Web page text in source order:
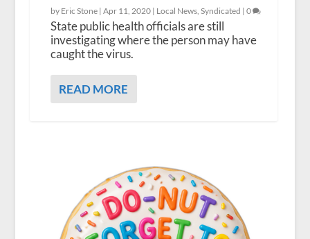
by Eric Stone | Apr 11, 2020| Local News, Syndicated | 0
State public health officials are still
investigating where the person may have
caught the virus.
READ MORE